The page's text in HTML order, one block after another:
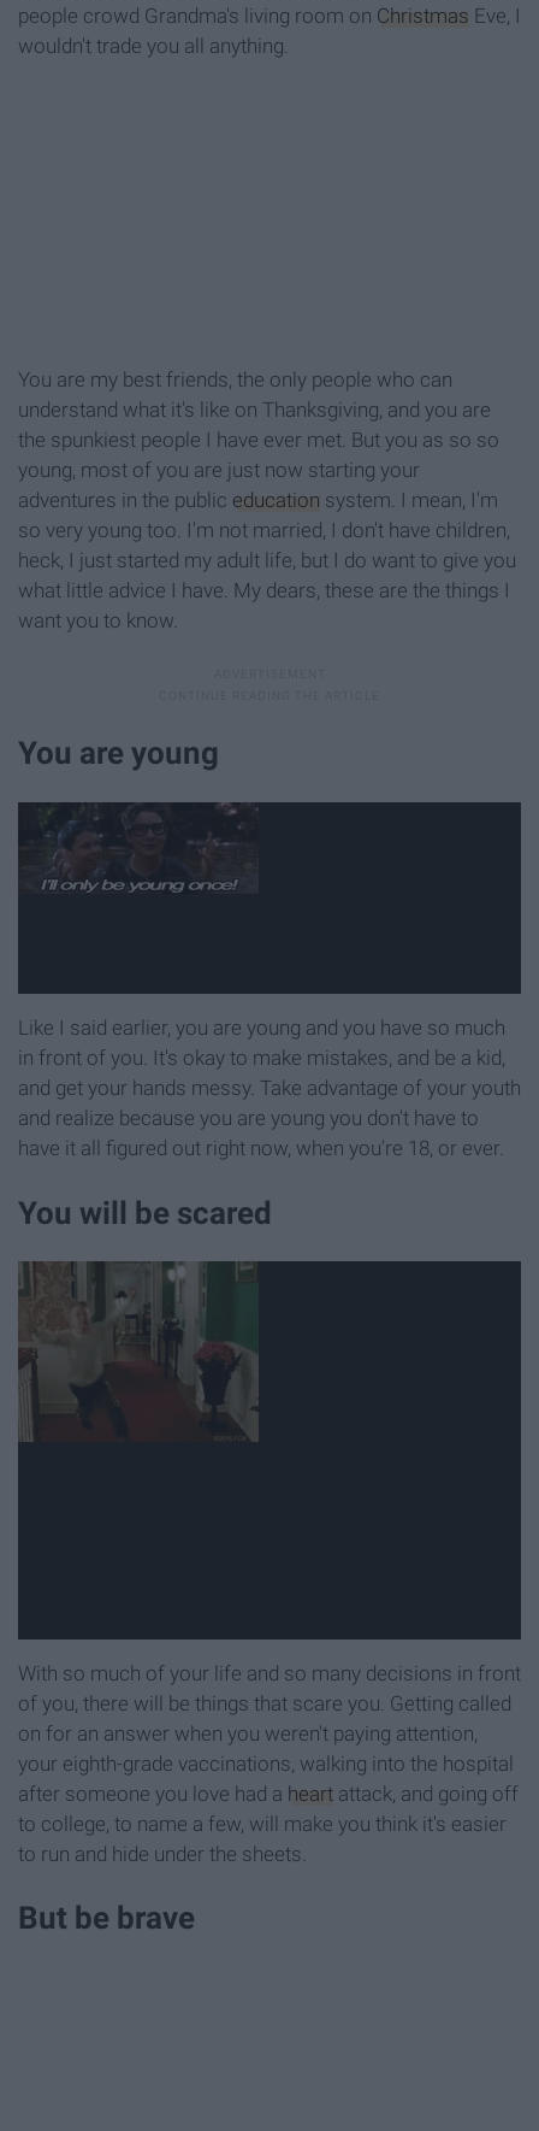
people crowd Grandma's living room on Christmas Eve, I
wouldn't trade you all anything.
You are my best friends, the only people who can
understand what it's like on Thanksgiving, and you are
the spunkiest people I have ever met. But you as so so
young, most of you are just now starting your
adventures in the public education system. I mean, I'm
so very young too. I'm not married, I don't have children,
heck, I just started my adult life, but I do want to give you
what little advice I have. My dears, these are the things I
want you to know.
You are young
Like I said earlier, you are young and you have so much
in front of you. It's okay to make mistakes, and be a kid,
and get your hands messy. Take advantage of your youth
and realize because you are young you don't have to
have it all figured out right now, when you're 18, or ever.
You will be scared
With so much of your life and so many decisions in front
of you, there will be things that scare you. Getting called
on for an answer when you weren't paying attention,
your eighth-grade vaccinations, walking into the hospital
after someone you love had a heart attack, and going off
to college, to name a few, will make you think it's easier
to run and hide under the sheets.
But be brave